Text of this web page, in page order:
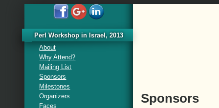
Sponsors
Perl Workshop in Israel, 2013
About
Why Attend?
Mailing List
Sponsors
Milestones
Organizers
Faces